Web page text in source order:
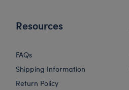
Resources
FAQs
Shipping Information
Return Policy